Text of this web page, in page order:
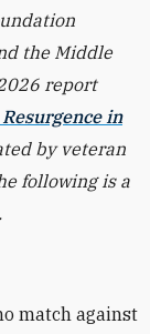
the Middle
report
in
by veteran
following is a
match against